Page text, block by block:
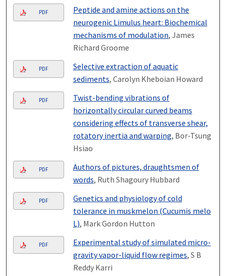
PDF
Peptide and amine actions on the
neurogenic Limulus heart: Biochemical
mechanisms of modulation, James
Richard Groome
PDF
Selective extraction of aquatic
sediments, Carolyn Kheboian Howard
PDF
Twist-bending vibrations of
horizontally circular curved beams
considering effects of transverse shear,
rotatory inertia and warping, Bor-Tsung
Hsiao
PDF
Authors of pictures, draughtsmen of
words, Ruth Shagoury Hubbard
PDF
Genetics and physiology of cold
tolerance in muskmelon (Cucumis melo
L), Mark Gordon Hutton
PDF
Experimental study of simulated micro-
gravity vapor-liquid flow regimes, S B
Reddy Karri